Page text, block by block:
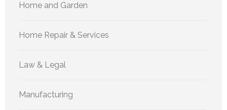
Home and Garden
Home Repair & Services
Law & Legal
Manufacturing